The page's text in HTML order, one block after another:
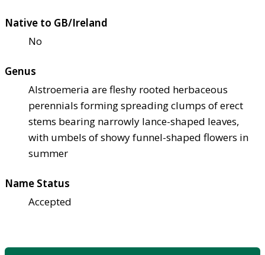
Native to GB/Ireland
No
Genus
Alstroemeria are fleshy rooted herbaceous
perennials forming spreading clumps of erect
stems bearing narrowly lance-shaped leaves,
with umbels of showy funnel-shaped flowers in
summer
Name Status
Accepted